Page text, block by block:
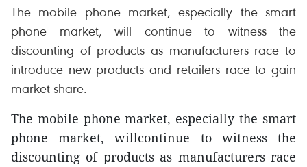
The mobile phone market, especially the smart
phone market, will continue to witness the
discounting of products as manufacturers race to
introduce new products and retailers race to gain
market share.
The mobile phone market, especially the smart
phone market, willcontinue to witness the
discounting of products as manufacturers race